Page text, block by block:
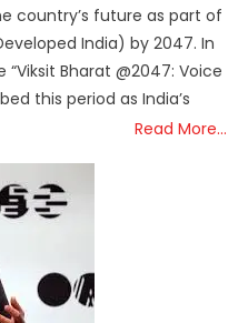
country’s future as part of
India) by 2047. In
Bharat @2047: Voice
this period as India’s
Read More…